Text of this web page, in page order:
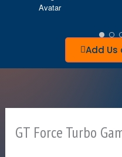
Add Us
GT Force Turbo